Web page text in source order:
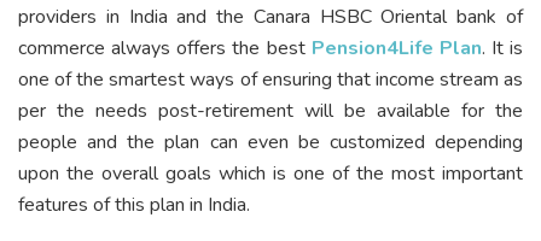
providers in India and the Canara HSBC Oriental bank of
commerce always offers the best Pension4Life Plan. It is
one of the smartest ways of ensuring that income stream as
per the needs post-retirement will be available for the
people and the plan can even be customized depending
upon the overall goals which is one of the most important
features of this plan in India.